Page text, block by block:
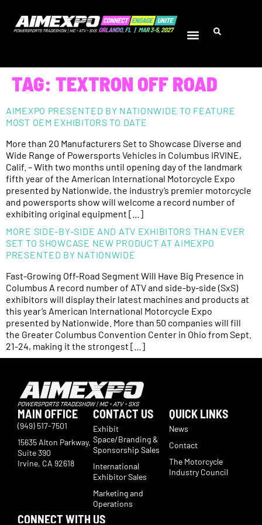
TAG: TEXTRON OFF ROAD
AIMEXPO PRESENTED BY NATIONWIDE TO FEATURE
MOST OEM EXHIBITORS TO DATE
More than 20 Manufacturers Set to Showcase Diverse and
Wide Range of Powersports Vehicles in Columbus IRVINE,
Calif. – With two months until opening day of the landmark
fifth year of the American International Motorcycle Expo
presented by Nationwide, the industry’s premier motorcycle
and powersports show will welcome a record number of
exhibiting original equipment […]
MORE SIDE-BY-SIDE AND ATV EXHIBITORS THAN EVER
SET TO SHOWCASE NEW PRODUCT AT AIMEXPO
PRESENTED BY NATIONWIDE
Fast-Growing Off-Road Segment Will Have Big Presence in
Columbus A record number of ATV and side-by-side (SxS)
exhibitors will display their latest machines and products at
this year’s American International Motorcycle Expo
presented by Nationwide. More than 50 companies will fill
the Greater Columbus Convention Center in Ohio from Sept.
21-24, making it the strongest […]
MAIN OFFICE
(949) 517-7501
15635 Alton Parkway,
Suite 390
Irvine, CA 92618
CONTACT US
Exhibit
Space/Branding &
Sponsorship Sales
International
Exhibitor Sales
Marketing and
Operations
QUICK LINKS
News
Contact
The Motorcycle
Industry Council
CONNECT WITH US